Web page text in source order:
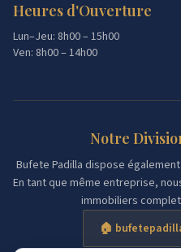
Heures d'Ouverture
Lun–Jeu: 8h00 – 15h00
Ven: 8h00 – 14h00
Notre
Bufete Padilla dispose
En tant que même entreprise,
immobiliers
🏠